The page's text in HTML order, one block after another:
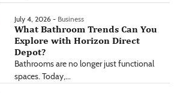
July 4, 2026 - Business
What Bathroom Trends Can You
Explore with Horizon Direct
Depot?
Bathrooms are no longer just functional
spaces. Today,...